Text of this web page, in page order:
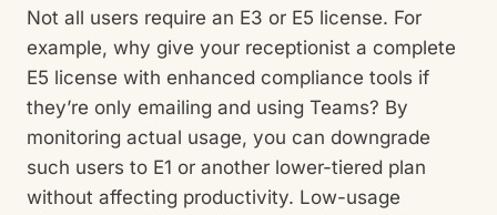
Not all users require an E3 or E5 license. For
example, why give your receptionist a complete
E5 license with enhanced compliance tools if
they’re only emailing and using Teams? By
monitoring actual usage, you can downgrade
such users to E1 or another lower-tiered plan
without affecting productivity. Low-usage